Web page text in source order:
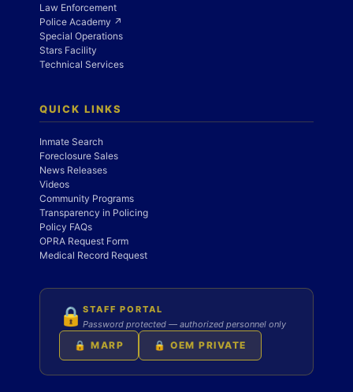
Law Enforcement
Police Academy ↗
Special Operations
Stars Facility
Technical Services
QUICK LINKS
Inmate Search
Foreclosure Sales
News Releases
Videos
Community Programs
Transparency in Policing
Policy FAQs
OPRA Request Form
Medical Record Request
🔒 STAFF PORTAL
Password protected — authorized personnel only
🔒 MARP 🔒 OEM PRIVATE